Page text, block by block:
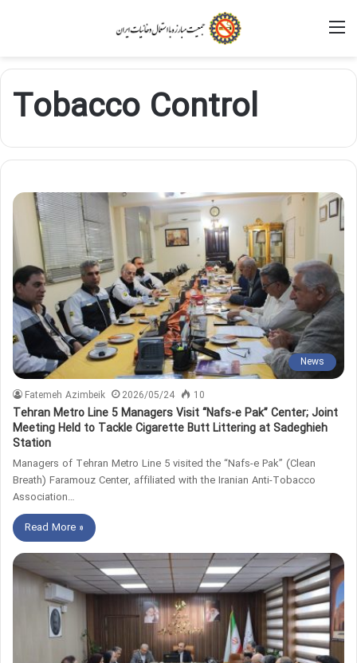
Tobacco Control
News
Fatemeh Azimbeik 2026/05/24 10
Tehran Metro Line 5 Managers Visit “Nafs-e Pak” Center; Joint
Meeting Held to Tackle Cigarette Butt Littering at Sadeghieh
Station
Managers of Tehran Metro Line 5 visited the “Nafs-e Pak” (Clean
Breath) Faramouz Center, affiliated with the Iranian Anti-Tobacco
Association…
Read More »